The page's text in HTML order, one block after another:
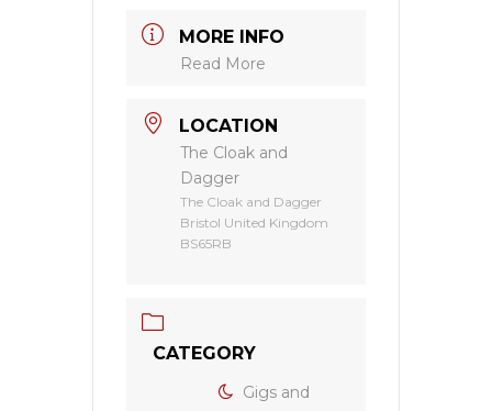
MORE INFO
Read More
LOCATION
The Cloak and
Dagger
The Cloak and Dagger
Bristol United Kingdom
BS65RB
CATEGORY
Gigs and